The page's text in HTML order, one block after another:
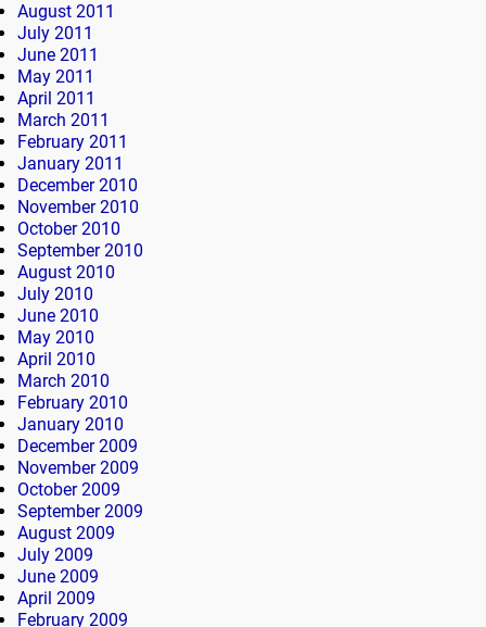
August 2011
July 2011
June 2011
May 2011
April 2011
March 2011
February 2011
January 2011
December 2010
November 2010
October 2010
September 2010
August 2010
July 2010
June 2010
May 2010
April 2010
March 2010
February 2010
January 2010
December 2009
November 2009
October 2009
September 2009
August 2009
July 2009
June 2009
April 2009
February 2009